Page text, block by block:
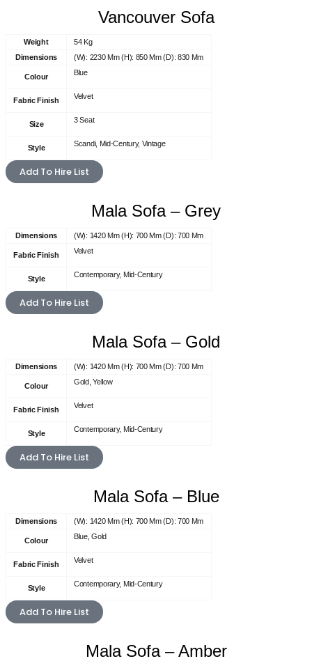
Vancouver Sofa
Weight
54 Kg
Dimensions
(W): 2230 Mm (H): 850 Mm (D): 830 Mm
Colour Blue
Fabric Finish Velvet
Size 3 Seat
Style Scandi, Mid-Century, Vintage
Add To Hire List
Mala Sofa – Grey
Dimensions (W): 1420 Mm (H): 700 Mm (D): 700 Mm
Fabric Finish Velvet
Style Contemporary, Mid-Century
Add To Hire List
Mala Sofa – Gold
Dimensions (W): 1420 Mm (H): 700 Mm (D): 700 Mm
Colour Gold, Yellow
Fabric Finish Velvet
Style Contemporary, Mid-Century
Add To Hire List
Mala Sofa – Blue
Dimensions (W): 1420 Mm (H): 700 Mm (D): 700 Mm
Colour Blue, Gold
Fabric Finish Velvet
Style Contemporary, Mid-Century
Add To Hire List
Mala Sofa – Amber